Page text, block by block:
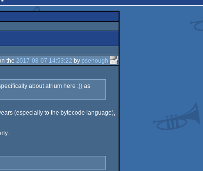
the 2017-08-07 14:53:22 by psenough
about atrium here :)) as
(especially to the bytecode language),